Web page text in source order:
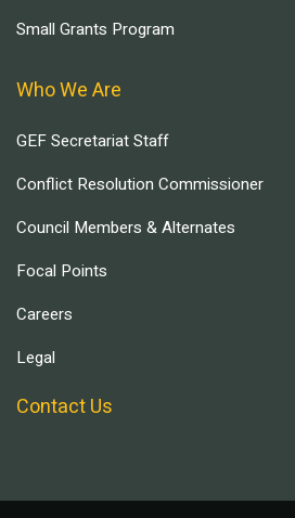
Small Grants Program
Who We Are
GEF Secretariat Staff
Conflict Resolution Commissioner
Council Members & Alternates
Focal Points
Careers
Legal
Contact Us